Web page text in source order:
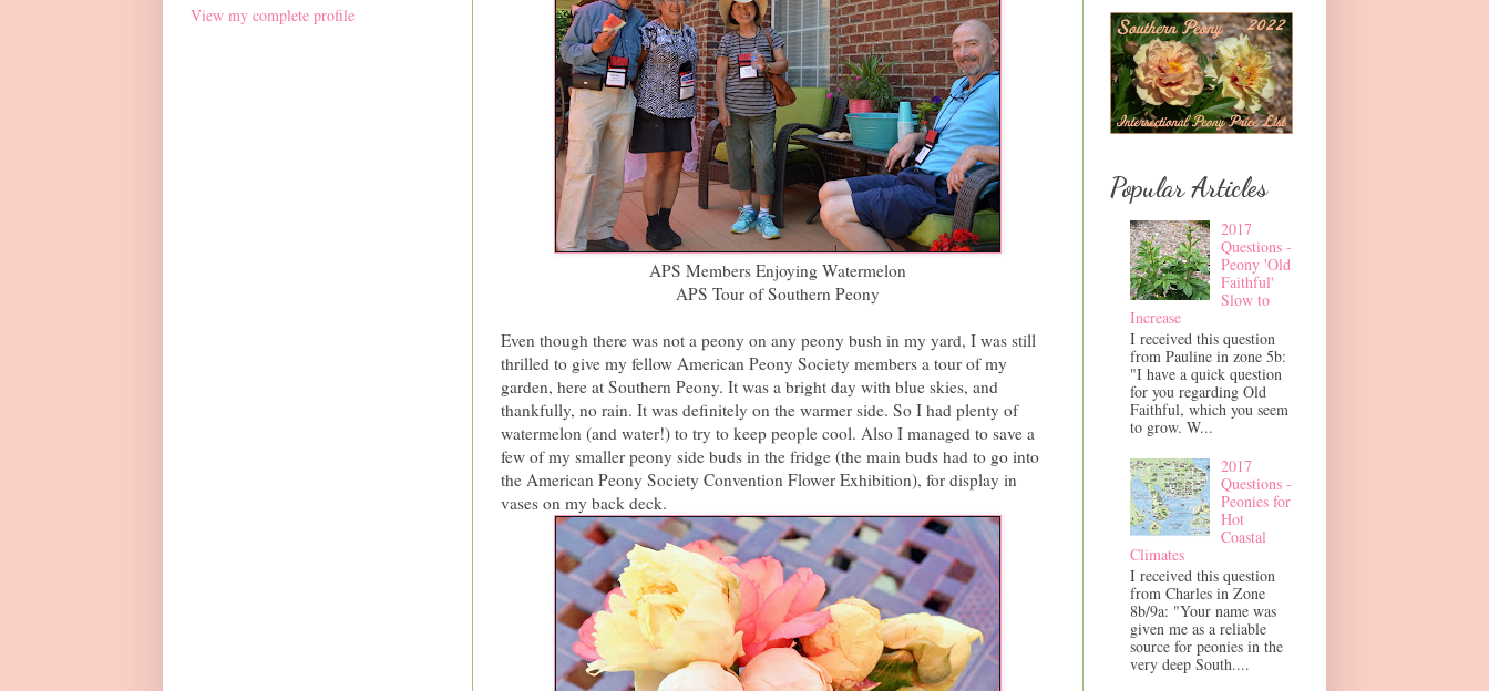
APS Members Enjoying Watermelon
APS Tour of Southern Peony
Even though there was not a peony on any peony bush in my yard, I was still
thrilled to give my fellow American Peony Society members a tour of my
garden, here at Southern Peony. It was a bright day with blue skies, and
thankfully, no rain. It was definitely on the warmer side. So I had plenty of
watermelon (and water!) to try to keep people cool. Also I managed to save a
few of my smaller peony side buds in the fridge (the main buds had to go into
the American Peony Society Convention Flower Exhibition), for display in
vases on my back deck.
View my complete profile
Popular Articles
2017
Questions -
Peony 'Old
Faithful'
Slow to
Increase
I received this question
from Pauline in zone 5b:
"I have a quick question
for you regarding Old
Faithful, which you seem
to grow. W...
2017
Questions -
Peonies for
Hot
Coastal
Climates
I received this question
from Charles in Zone
8b/9a: "Your name was
given me as a reliable
source for peonies in the
very deep South....